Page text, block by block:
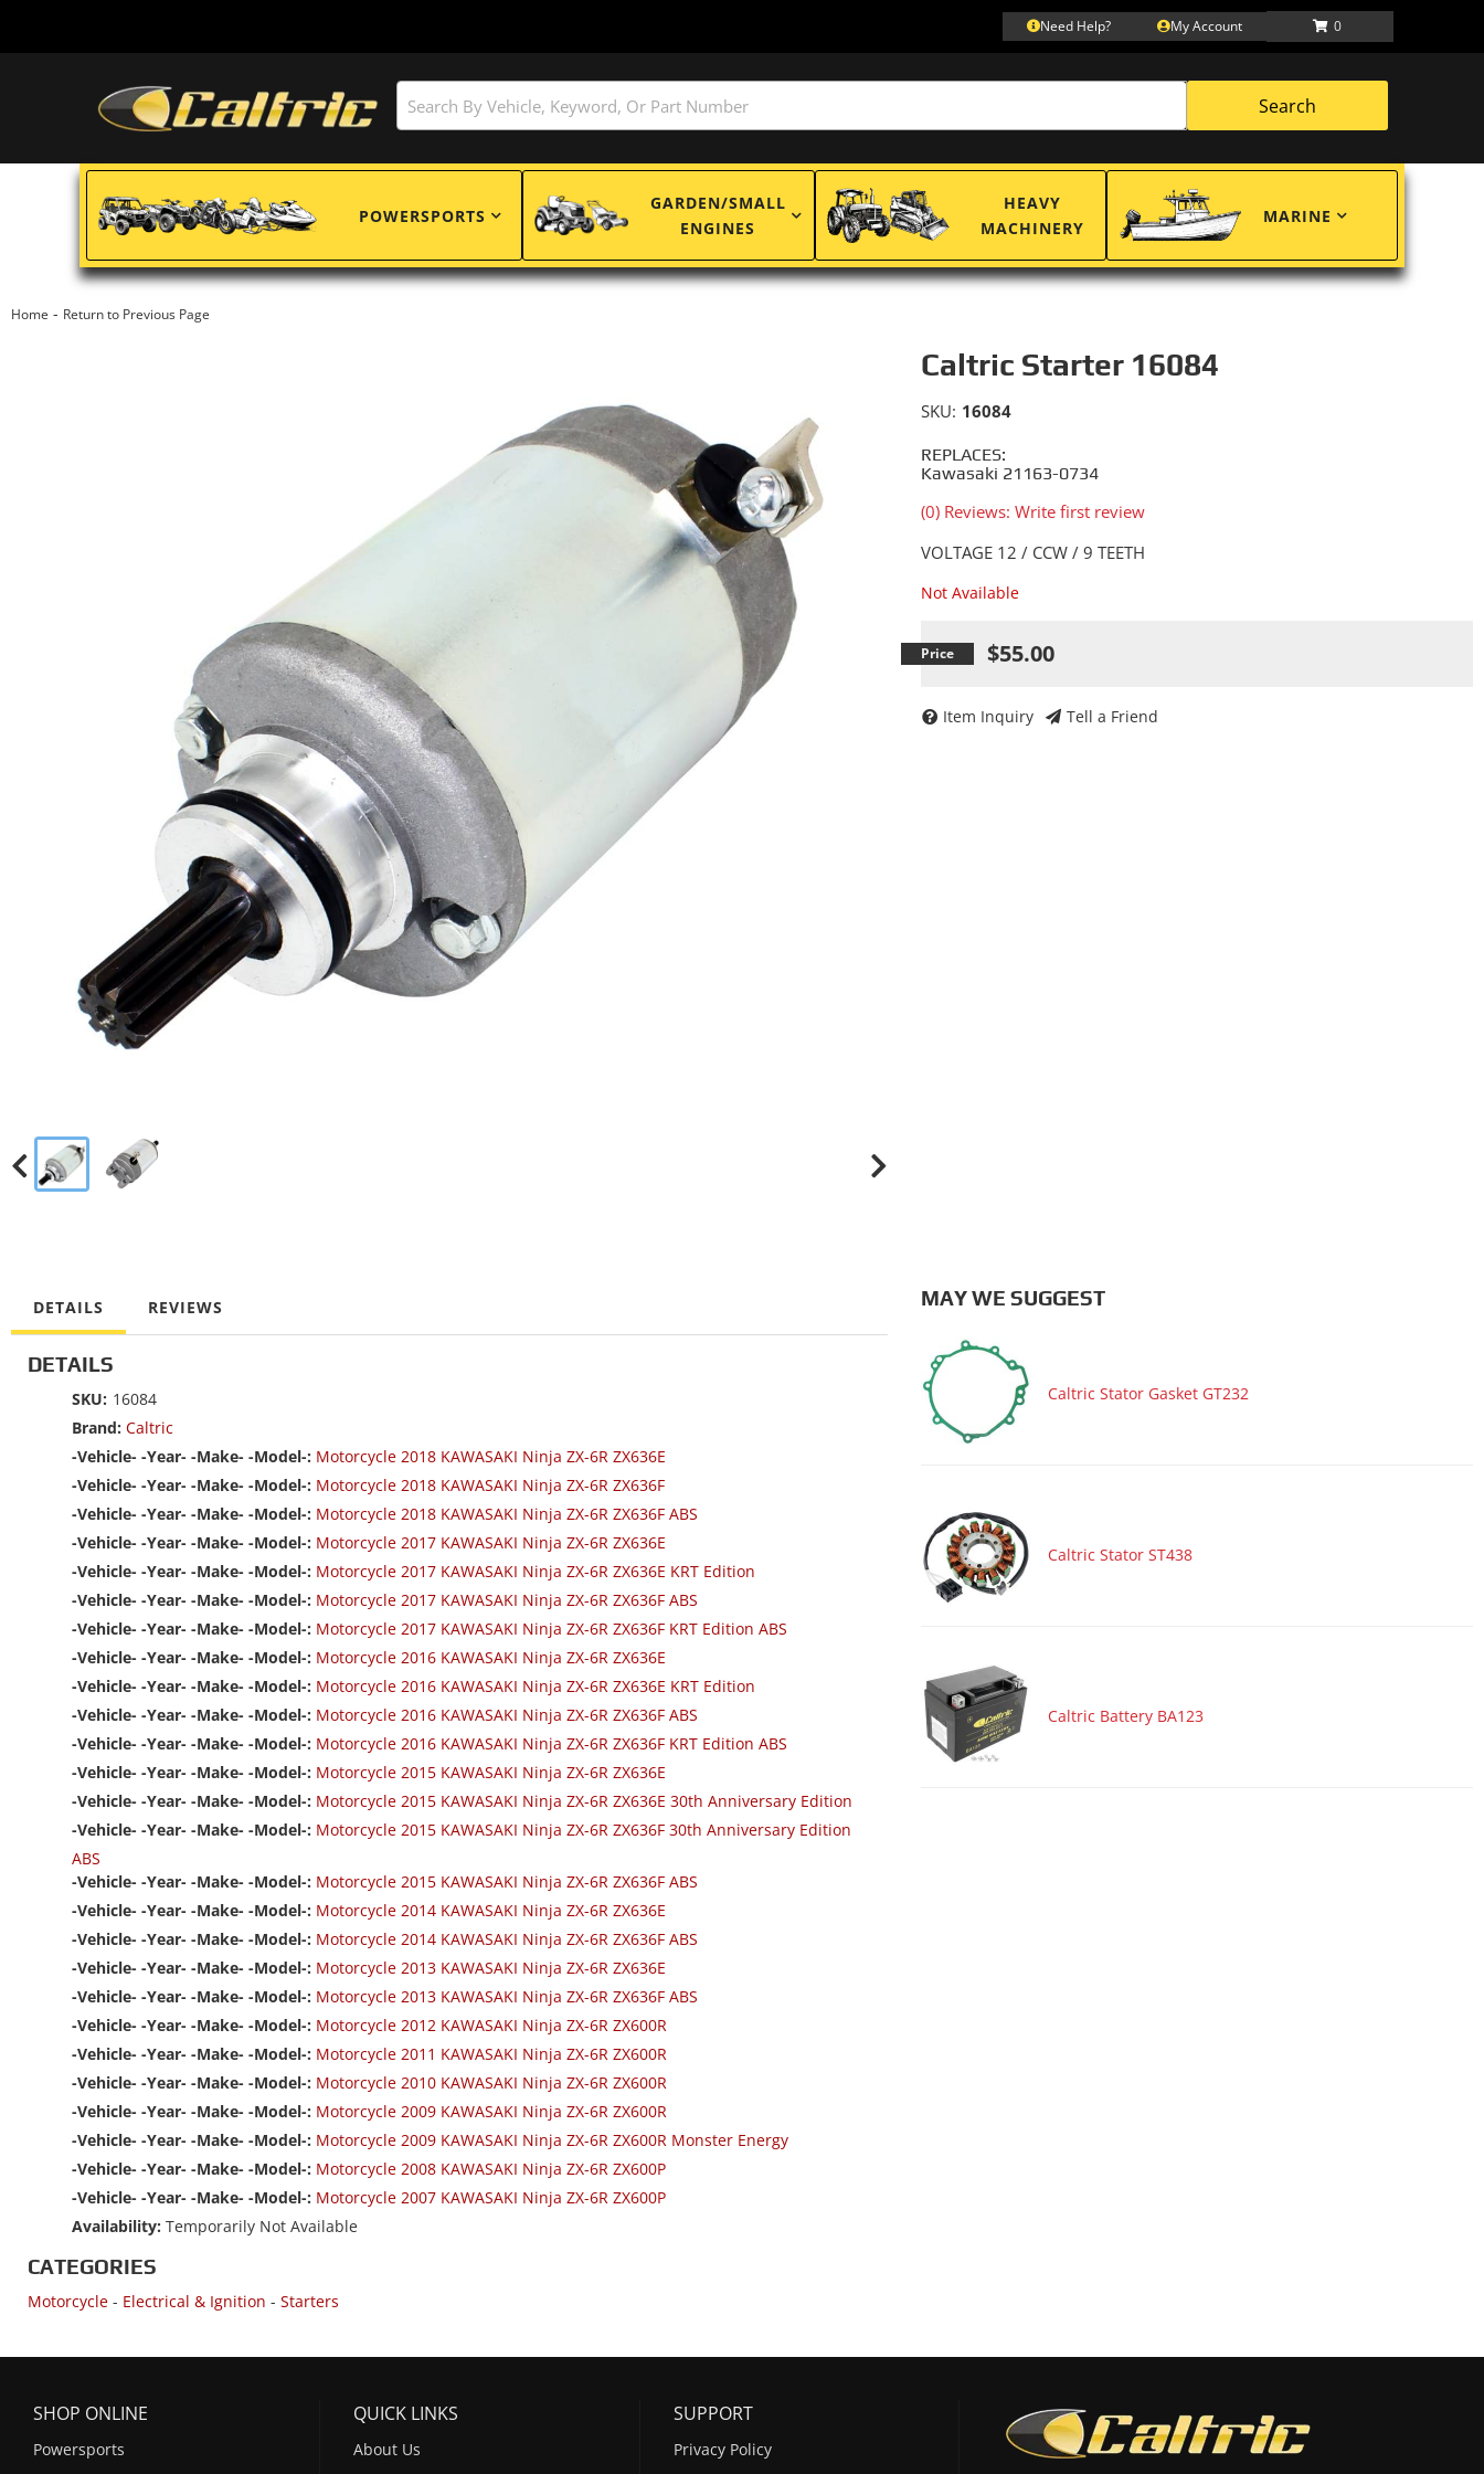
Need Help? My Account 0
Search
POWERSPORTS
GARDEN/SMALL
ENGINES
HEAVY
MACHINERY
MARINE
Home - Return to Previous Page
Caltric Starter 16084
REPLACES:
Kawasaki 21163-0734
(0) Reviews: Write first review
SKU: 16084
VOLTAGE 12 / CCW / 9 TEETH
Not Available
$55.00
Item Inquiry Tell a Friend
DETAILS REVIEWS
DETAILS
SKU: 16084
Brand: Caltric
-Vehicle- -Year- -Make- -Model-: Motorcycle 2018 KAWASAKI Ninja ZX-6R ZX636E
-Vehicle- -Year- -Make- -Model-: Motorcycle 2018 KAWASAKI Ninja ZX-6R ZX636F
-Vehicle- -Year- -Make- -Model-: Motorcycle 2018 KAWASAKI Ninja ZX-6R ZX636F ABS
-Vehicle- -Year- -Make- -Model-: Motorcycle 2017 KAWASAKI Ninja ZX-6R ZX636E
-Vehicle- -Year- -Make- -Model-: Motorcycle 2017 KAWASAKI Ninja ZX-6R ZX636E KRT Edition
-Vehicle- -Year- -Make- -Model-: Motorcycle 2017 KAWASAKI Ninja ZX-6R ZX636F ABS
-Vehicle- -Year- -Make- -Model-: Motorcycle 2017 KAWASAKI Ninja ZX-6R ZX636F KRT Edition ABS
-Vehicle- -Year- -Make- -Model-: Motorcycle 2016 KAWASAKI Ninja ZX-6R ZX636E
-Vehicle- -Year- -Make- -Model-: Motorcycle 2016 KAWASAKI Ninja ZX-6R ZX636E KRT Edition
-Vehicle- -Year- -Make- -Model-: Motorcycle 2016 KAWASAKI Ninja ZX-6R ZX636F ABS
-Vehicle- -Year- -Make- -Model-: Motorcycle 2016 KAWASAKI Ninja ZX-6R ZX636F KRT Edition ABS
-Vehicle- -Year- -Make- -Model-: Motorcycle 2015 KAWASAKI Ninja ZX-6R ZX636E
-Vehicle- -Year- -Make- -Model-: Motorcycle 2015 KAWASAKI Ninja ZX-6R ZX636E 30th Anniversary Edition
-Vehicle- -Year- -Make- -Model-: Motorcycle 2015 KAWASAKI Ninja ZX-6R ZX636F 30th Anniversary Edition
ABS
-Vehicle- -Year- -Make- -Model-: Motorcycle 2015 KAWASAKI Ninja ZX-6R ZX636F ABS
-Vehicle- -Year- -Make- -Model-: Motorcycle 2014 KAWASAKI Ninja ZX-6R ZX636E
-Vehicle- -Year- -Make- -Model-: Motorcycle 2014 KAWASAKI Ninja ZX-6R ZX636F ABS
-Vehicle- -Year- -Make- -Model-: Motorcycle 2013 KAWASAKI Ninja ZX-6R ZX636E
-Vehicle- -Year- -Make- -Model-: Motorcycle 2013 KAWASAKI Ninja ZX-6R ZX636F ABS
-Vehicle- -Year- -Make- -Model-: Motorcycle 2012 KAWASAKI Ninja ZX-6R ZX600R
-Vehicle- -Year- -Make- -Model-: Motorcycle 2011 KAWASAKI Ninja ZX-6R ZX600R
-Vehicle- -Year- -Make- -Model-: Motorcycle 2010 KAWASAKI Ninja ZX-6R ZX600R
-Vehicle- -Year- -Make- -Model-: Motorcycle 2009 KAWASAKI Ninja ZX-6R ZX600R
-Vehicle- -Year- -Make- -Model-: Motorcycle 2009 KAWASAKI Ninja ZX-6R ZX600R Monster Energy
-Vehicle- -Year- -Make- -Model-: Motorcycle 2008 KAWASAKI Ninja ZX-6R ZX600P
-Vehicle- -Year- -Make- -Model-: Motorcycle 2007 KAWASAKI Ninja ZX-6R ZX600P
Availability: Temporarily Not Available
CATEGORIES
Motorcycle - Electrical & Ignition - Starters
MAY WE SUGGEST
Caltric Stator Gasket GT232
Caltric Stator ST438
Caltric Battery BA123
SHOP ONLINE
Powersports
QUICK LINKS
About Us
SUPPORT
Privacy Policy